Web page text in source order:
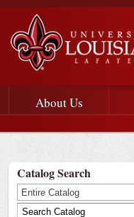
Main menu
Main Navigation
About Us
Catalog Search
Entire Catalog